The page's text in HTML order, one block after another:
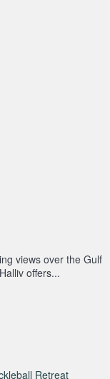
views over the Gulf
offers...